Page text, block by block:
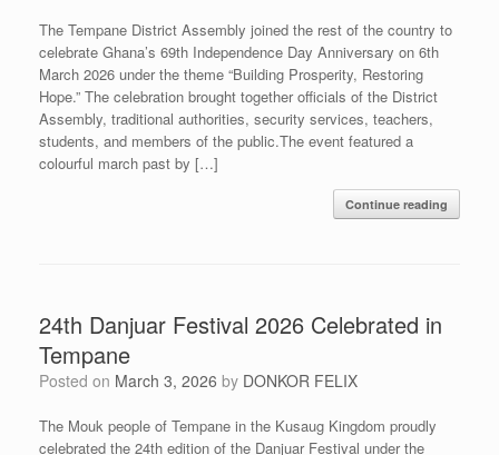
The Tempane District Assembly joined the rest of the country to
celebrate Ghana’s 69th Independence Day Anniversary on 6th
March 2026 under the theme “Building Prosperity, Restoring
Hope.” The celebration brought together officials of the District
Assembly, traditional authorities, security services, teachers,
students, and members of the public.The event featured a
colourful march past by […]
Continue reading
24th Danjuar Festival 2026 Celebrated in
Tempane
Posted on March 3, 2026 by DONKOR FELIX
The Mouk people of Tempane in the Kusaug Kingdom proudly
celebrated the 24th edition of the Danjuar Festival under the